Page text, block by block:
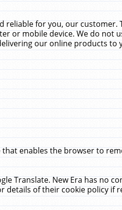
reliable for you, our customer.
or mobile device. We do not
our online products to
enables the browser to
Translate. New Era has no
details of their cookie policy if